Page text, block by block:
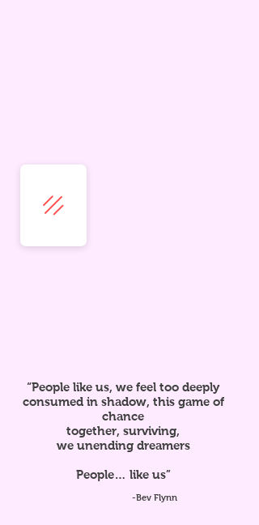
“People like us, we feel too deeply
consumed in shadow, this game of
chance
together, surviving,
we unending dreamers
People… like us”
-Bev Flynn